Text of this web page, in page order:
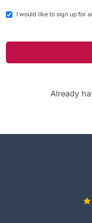
I would like to sign up for
Already